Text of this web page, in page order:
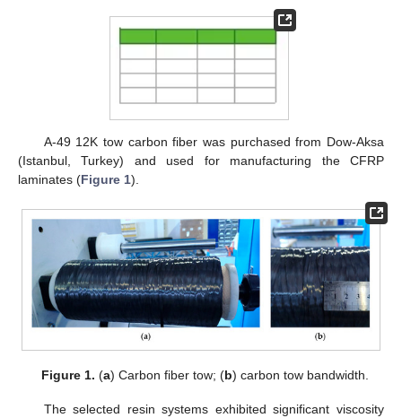
A-49 12K tow carbon fiber was purchased from Dow-Aksa
(Istanbul, Turkey) and used for manufacturing the CFRP
laminates (Figure 1).
Figure 1. (a) Carbon fiber tow; (b) carbon tow bandwidth.
The selected resin systems exhibited significant viscosity